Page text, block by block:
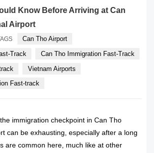
Know Before Arriving at Can
Airport
Can Tho Airport
Track
Can Tho Immigration Fast-Track
Vietnam Airports
Fast-track
immigration checkpoint in Can Tho
can be exhausting, especially after a long
are common here, much like at other